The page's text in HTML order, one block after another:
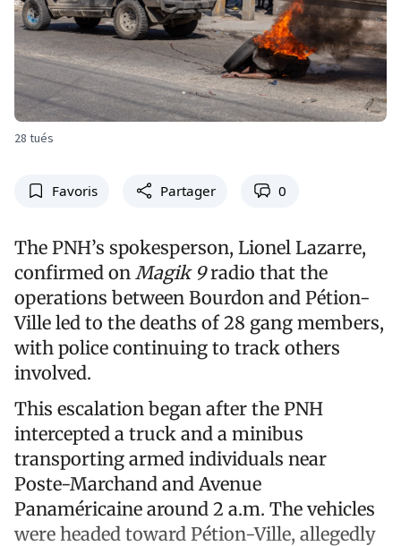
28 tués
Favoris Partager 0
The PNH’s spokesperson, Lionel Lazarre,
confirmed on Magik 9radio that the
operations between Bourdon and Pétion-
Ville led to the deaths of 28 gang members,
with police continuing to track others
involved.
This escalation began after the PNH
intercepted a truck and a minibus
transporting armed individuals near
Poste-Marchand and Avenue
Panaméricaine around 2 a.m. The vehicles
were headed toward Pétion-Ville, allegedly